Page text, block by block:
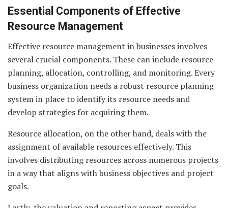
Essential Components of Effective
Resource Management
Effective resource management in businesses involves
several crucial components. These can include resource
planning, allocation, controlling, and monitoring. Every
business organization needs a robust resource planning
system in place to identify its resource needs and
develop strategies for acquiring them.
Resource allocation, on the other hand, deals with the
assignment of available resources effectively. This
involves distributing resources across numerous projects
in a way that aligns with business objectives and project
goals.